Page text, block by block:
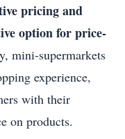
pricing and
option for price-
mini-supermarkets
experience,
with their
on products.